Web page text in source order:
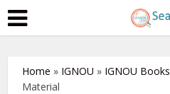
Home » IGNOU » IGNOU Books
Material